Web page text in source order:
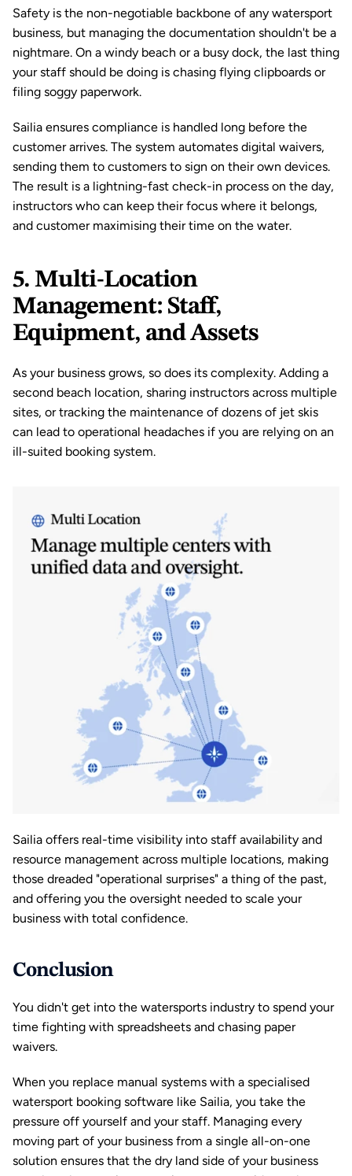
Safety is the non-negotiable backbone of any watersport
business, but managing the documentation shouldn't be a
nightmare. On a windy beach or a busy dock, the last thing
your staff should be doing is chasing flying clipboards or
filing soggy paperwork.
Sailia ensures compliance is handled long before the
customer arrives. The system automates digital waivers,
sending them to customers to sign on their own devices.
The result is a lightning-fast check-in process on the day,
instructors who can keep their focus where it belongs,
and customer maximising their time on the water.
5. Multi-Location
Management: Staff,
Equipment, and Assets
As your business grows, so does its complexity. Adding a
second beach location, sharing instructors across multiple
sites, or tracking the maintenance of dozens of jet skis
can lead to operational headaches if you are relying on an
ill-suited booking system.
Sailia offers real-time visibility into staff availability and
resource management across multiple locations, making
those dreaded "operational surprises" a thing of the past,
and offering you the oversight needed to scale your
business with total confidence.
Conclusion
You didn't get into the watersports industry to spend your
time fighting with spreadsheets and chasing paper
waivers.
When you replace manual systems with a specialised
watersport booking software like Sailia, you take the
pressure off yourself and your staff. Managing every
moving part of your business from a single all-on-one
solution ensures that the dry land side of your business